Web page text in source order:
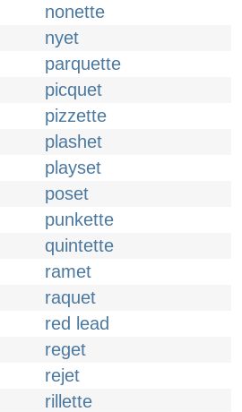
nonette
nyet
parquette
picquet
pizzette
plashet
playset
poset
punkette
quintette
ramet
raquet
red lead
reget
rejet
rillette